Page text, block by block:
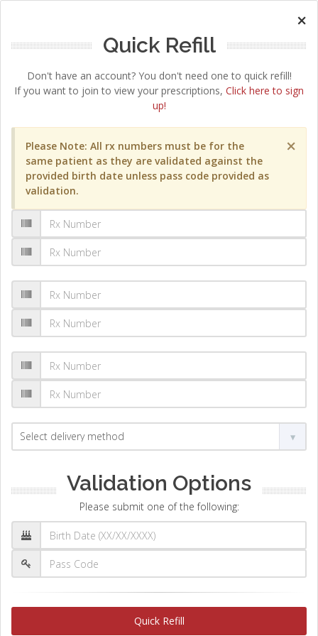
×
Quick Refill
Don't have an account? You don't need one to quick refill!
If you want to join to view your prescriptions, Click here to sign
up!
×
Please Note: All rx numbers must be for the
same patient as they are validated against the
provided birth date unless pass code provided as
validation.
Validation Options
Please submit one of the following:
Quick Refill